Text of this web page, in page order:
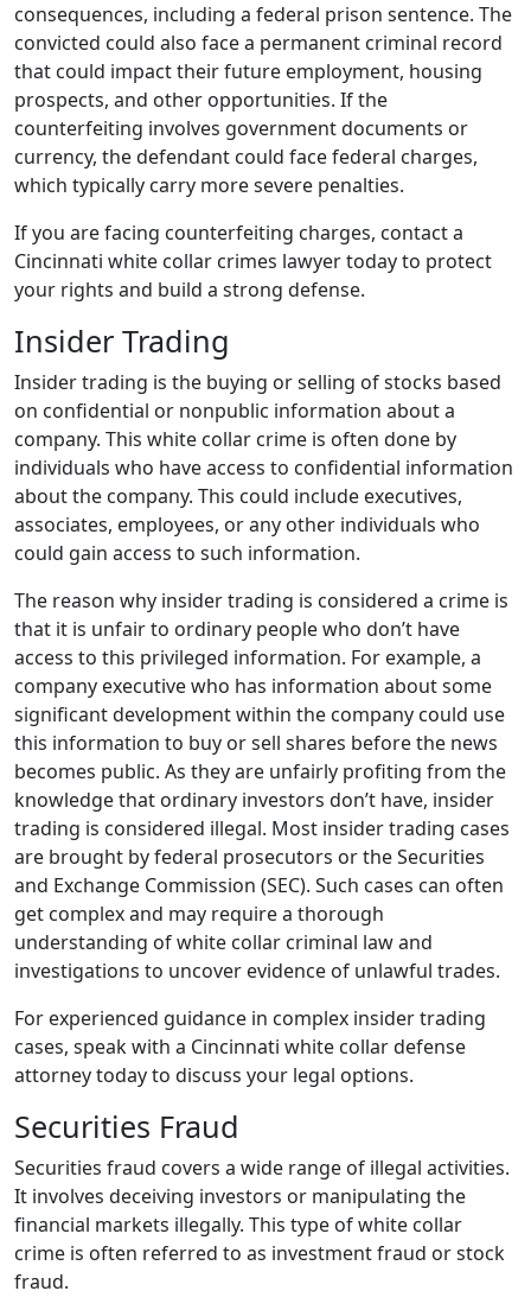
consequences, including a federal prison sentence. The
convicted could also face a permanent criminal record
that could impact their future employment, housing
prospects, and other opportunities. If the
counterfeiting involves government documents or
currency, the defendant could face federal charges,
which typically carry more severe penalties.
If you are facing counterfeiting charges, contact a
Cincinnati white collar crimes lawyer today to protect
your rights and build a strong defense.
Insider Trading
Insider trading is the buying or selling of stocks based
on confidential or nonpublic information about a
company. This white collar crime is often done by
individuals who have access to confidential information
about the company. This could include executives,
associates, employees, or any other individuals who
could gain access to such information.
The reason why insider trading is considered a crime is
that it is unfair to ordinary people who don’t have
access to this privileged information. For example, a
company executive who has information about some
significant development within the company could use
this information to buy or sell shares before the news
becomes public. As they are unfairly profiting from the
knowledge that ordinary investors don’t have, insider
trading is considered illegal. Most insider trading cases
are brought by federal prosecutors or the Securities
and Exchange Commission (SEC). Such cases can often
get complex and may require a thorough
understanding of white collar criminal law and
investigations to uncover evidence of unlawful trades.
For experienced guidance in complex insider trading
cases, speak with a Cincinnati white collar defense
attorney today to discuss your legal options.
Securities Fraud
Securities fraud covers a wide range of illegal activities.
It involves deceiving investors or manipulating the
financial markets illegally. This type of white collar
crime is often referred to as investment fraud or stock
fraud.